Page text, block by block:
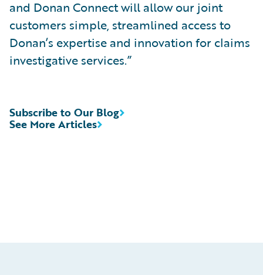
and Donan Connect will allow our joint
customers simple, streamlined access to
Donan’s expertise and innovation for claims
investigative services.”
See More Articles
Subscribe to Our Blog